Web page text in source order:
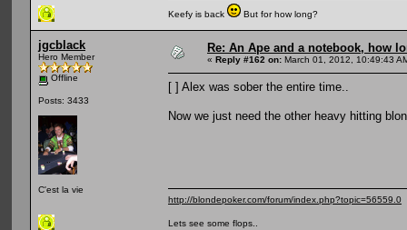
Keefy is back But for how long?
jgcblack
Hero Member
Offline
Posts: 3433
C'est la vie
Re: An Ape and a notebook, how
« Reply #162 on: March 01, 2012, 10:49:43
[ ] Alex was sober the entire time..
Now we just need the other heavy hitting
http://blondepoker.com/forum/index.php?topic=56559.0
Lets see some flops..